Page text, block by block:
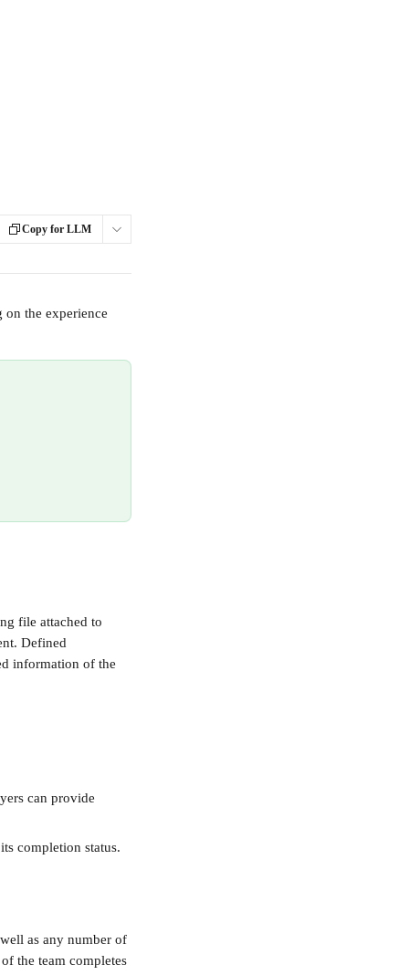
Copy for LLM
on the experience
file attached to
Defined
information of the
can provide
completion status.
as any number of
the team completes